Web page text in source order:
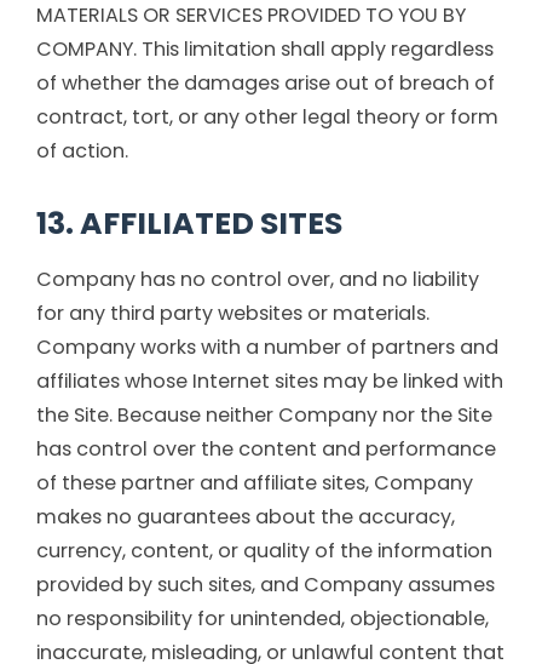
MATERIALS OR SERVICES PROVIDED TO YOU BY
COMPANY. This limitation shall apply regardless
of whether the damages arise out of breach of
contract, tort, or any other legal theory or form
of action.
13. AFFILIATED SITES
Company has no control over, and no liability
for any third party websites or materials.
Company works with a number of partners and
affiliates whose Internet sites may be linked with
the Site. Because neither Company nor the Site
has control over the content and performance
of these partner and affiliate sites, Company
makes no guarantees about the accuracy,
currency, content, or quality of the information
provided by such sites, and Company assumes
no responsibility for unintended, objectionable,
inaccurate, misleading, or unlawful content that